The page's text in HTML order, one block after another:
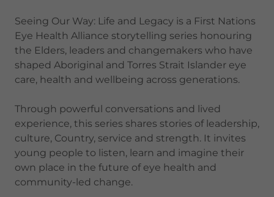
Seeing Our Way: Life and Legacy is a First Nations
Eye Health Alliance storytelling series honouring
the Elders, leaders and changemakers who have
shaped Aboriginal and Torres Strait Islander eye
care, health and wellbeing across generations.
Through powerful conversations and lived
experience, this series shares stories of leadership,
culture, Country, service and strength. It invites
young people to listen, learn and imagine their
own place in the future of eye health and
community-led change.